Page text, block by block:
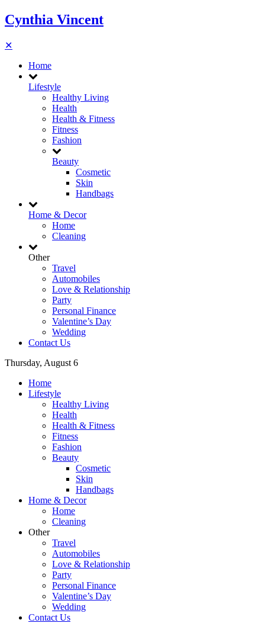
Cynthia Vincent
✕
Home
Lifestyle
Healthy Living
Health
Health & Fitness
Fitness
Fashion
Beauty
Cosmetic
Skin
Handbags
Home & Decor
Home
Cleaning
Other
Travel
Automobiles
Love & Relationship
Party
Personal Finance
Valentine’s Day
Wedding
Contact Us
Thursday, August 6
Home
Lifestyle
Healthy Living
Health
Health & Fitness
Fitness
Fashion
Beauty
Cosmetic
Skin
Handbags
Home & Decor
Home
Cleaning
Other
Travel
Automobiles
Love & Relationship
Party
Personal Finance
Valentine’s Day
Wedding
Contact Us